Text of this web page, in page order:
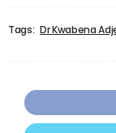
Tags: Dr Kwabena